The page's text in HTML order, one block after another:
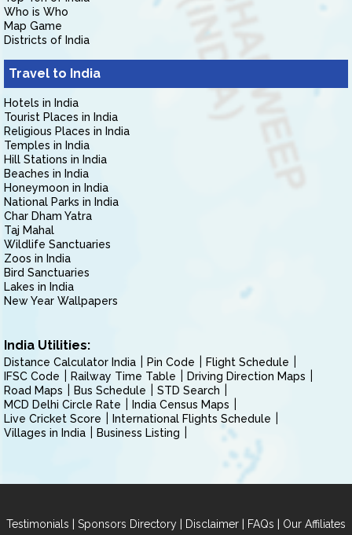
Who is Who
Map Game
Districts of India
Travel to India
Hotels in India
Tourist Places in India
Religious Places in India
Temples in India
Hill Stations in India
Beaches in India
Honeymoon in India
National Parks in India
Char Dham Yatra
Taj Mahal
Wildlife Sanctuaries
Zoos in India
Bird Sanctuaries
Lakes in India
New Year Wallpapers
India Utilities:
Distance Calculator India Pin Code
Flight Schedule
IFSC Code
Railway Time Table
Driving Direction Maps
Road Maps
Bus Schedule
STD Search
MCD Delhi Circle Rate
India Census Maps
Live Cricket Score
International Flights Schedule
Villages in India
Business Listing
Testimonials | Sponsors Directory | Disclaimer | FAQs | Our Affiliates